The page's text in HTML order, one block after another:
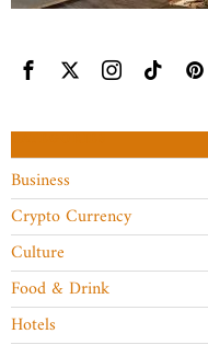
CATEGORIES
Business
Crypto Currency
Culture
Food & Drink
Hotels